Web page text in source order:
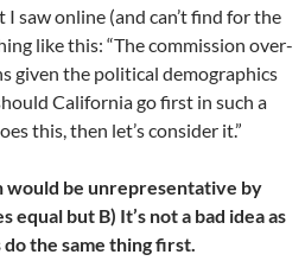
saw online (and can’t find for the
like this: “The commission over-
given the political demographics
California go first in such a
this, then let’s consider it.”
would be unrepresentative by
equal but B) It’s not a bad idea as
do the same thing first.